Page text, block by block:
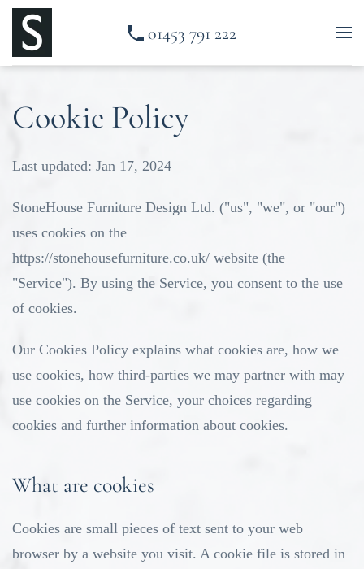
Skip to main content
01453 791 222
Cookie Policy
Last updated: Jan 17, 2024
StoneHouse Furniture Design Ltd. ("us", "we", or "our")
uses cookies on the
https://stonehousefurniture.co.uk/ website (the
"Service"). By using the Service, you consent to the use
of cookies.
Our Cookies Policy explains what cookies are, how we
use cookies, how third-parties we may partner with may
use cookies on the Service, your choices regarding
cookies and further information about cookies.
What are cookies
Cookies are small pieces of text sent to your web
browser by a website you visit. A cookie file is stored in